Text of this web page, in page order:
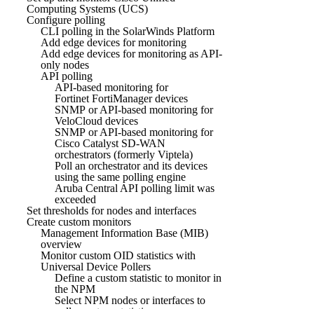
Computing Systems (UCS)
Configure polling
CLI polling in the SolarWinds Platform
Add edge devices for monitoring
Add edge devices for monitoring as API-
only nodes
API polling
API-based monitoring for
Fortinet FortiManager devices
SNMP or API-based monitoring for
VeloCloud devices
SNMP or API-based monitoring for
Cisco Catalyst SD-WAN
orchestrators (formerly Viptela)
Poll an orchestrator and its devices
using the same polling engine
Aruba Central API polling limit was
exceeded
Set thresholds for nodes and interfaces
Create custom monitors
Management Information Base (MIB)
overview
Monitor custom OID statistics with
Universal Device Pollers
Define a custom statistic to monitor in
the NPM
Select NPM nodes or interfaces to